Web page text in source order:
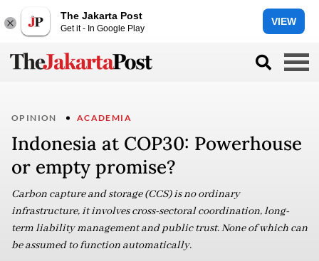
The Jakarta Post
Get it - In Google Play
VIEW
OPINION ACADEMIA
Indonesia at COP30: Powerhouse
or empty promise?
Carbon capture and storage (CCS) is no ordinary
infrastructure, it involves cross-sectoral coordination, long-
term liability management and public trust. None of which can
be assumed to function automatically.